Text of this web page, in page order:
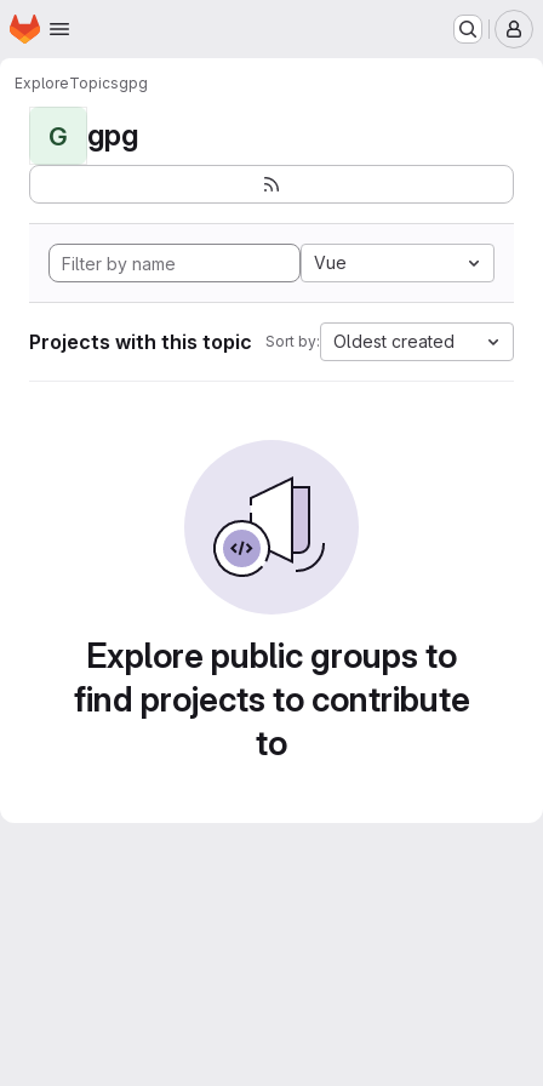
Skip to main content
Homepage
ExploreTopicsgpg
G gpg
Vue
Projects with this topic Sort by: Oldest created
Explore public groups to
find projects to contribute
to